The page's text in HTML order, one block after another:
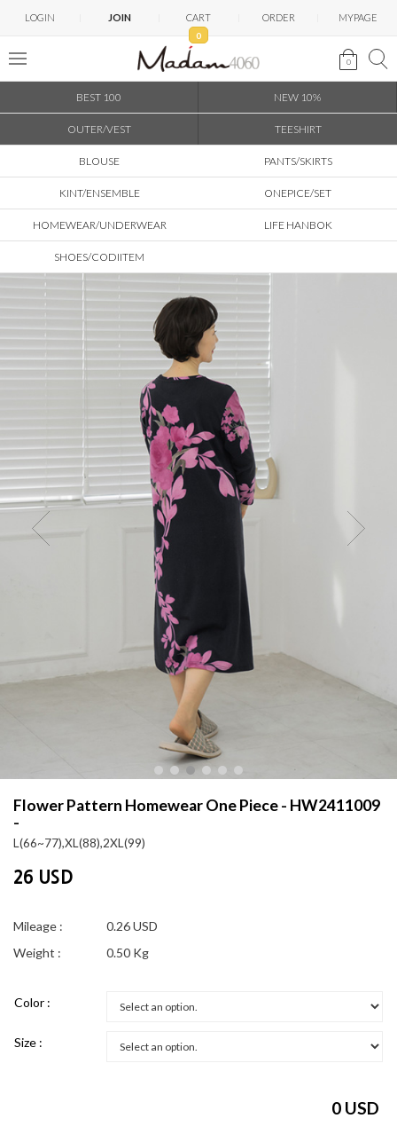
LOGIN JOIN CART
0
ORDER MYPAGE
0
BEST 100 NEW 10%
OUTER/VEST TEESHIRT
BLOUSE PANTS/SKIRTS
KINT/ENSEMBLE ONEPICE/SET
HOMEWEAR/UNDERWEAR LIFE HANBOK
SHOES/CODIITEM
Flower Pattern Homewear One Piece - HW2411009
-
L(66~77),XL(88),2XL(99)
26 USD
Mileage :
0.26 USD
Weight :
0.50 Kg
Color :
Size :
0 USD